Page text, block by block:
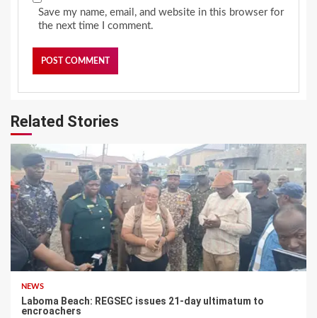
Save my name, email, and website in this browser for
the next time I comment.
Related Stories
NEWS
Laboma Beach: REGSEC issues 21-day ultimatum to
encroachers